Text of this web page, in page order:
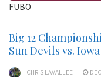
FUBO
Big 12
Sun Devils vs.
CHRIS LAVALLEE